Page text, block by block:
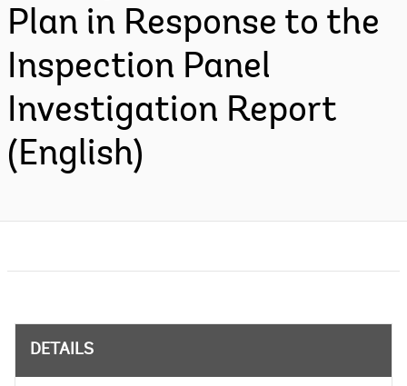
Plan in Response to the
Inspection Panel
Investigation Report
(English)
DETAILS